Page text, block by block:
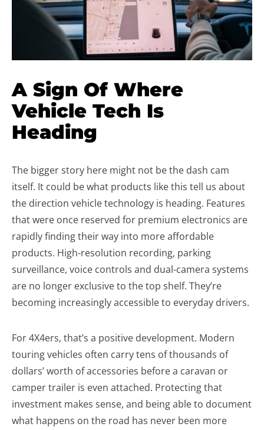
A Sign Of Where
Vehicle Tech Is
Heading
The bigger story here might not be the dash cam
itself. It could be what products like this tell us about
the direction vehicle technology is heading. Features
that were once reserved for premium electronics are
rapidly finding their way into more affordable
products. High-resolution recording, parking
surveillance, voice controls and dual-camera systems
are no longer exclusive to the top shelf. They’re
becoming increasingly accessible to everyday drivers.
For 4X4ers, that’s a positive development. Modern
touring vehicles often carry tens of thousands of
dollars’ worth of accessories before a caravan or
camper trailer is even attached. Protecting that
investment makes sense, and being able to document
what happens on the road has never been more